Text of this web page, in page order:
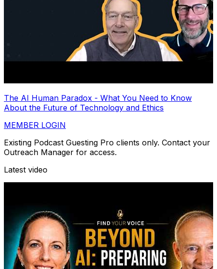
The AI Human Paradox - What You Need to Know
About the Future of Technology and Ethics
MEMBER LOGIN
Existing Podcast Guesting Pro clients only. Contact your
Outreach Manager for access.
Latest video